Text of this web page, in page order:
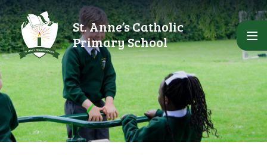
Skip to content ↓
St. Anne’s Catholic
Primary School